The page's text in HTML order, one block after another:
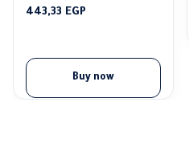
4.33out of 5
443,33 EGP
Buy now